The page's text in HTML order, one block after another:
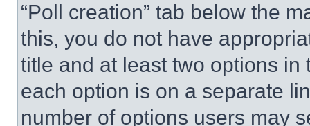
“Poll creation” tab below the
this, you do not have
title and at least two options
each option is on a separate
number of options users may